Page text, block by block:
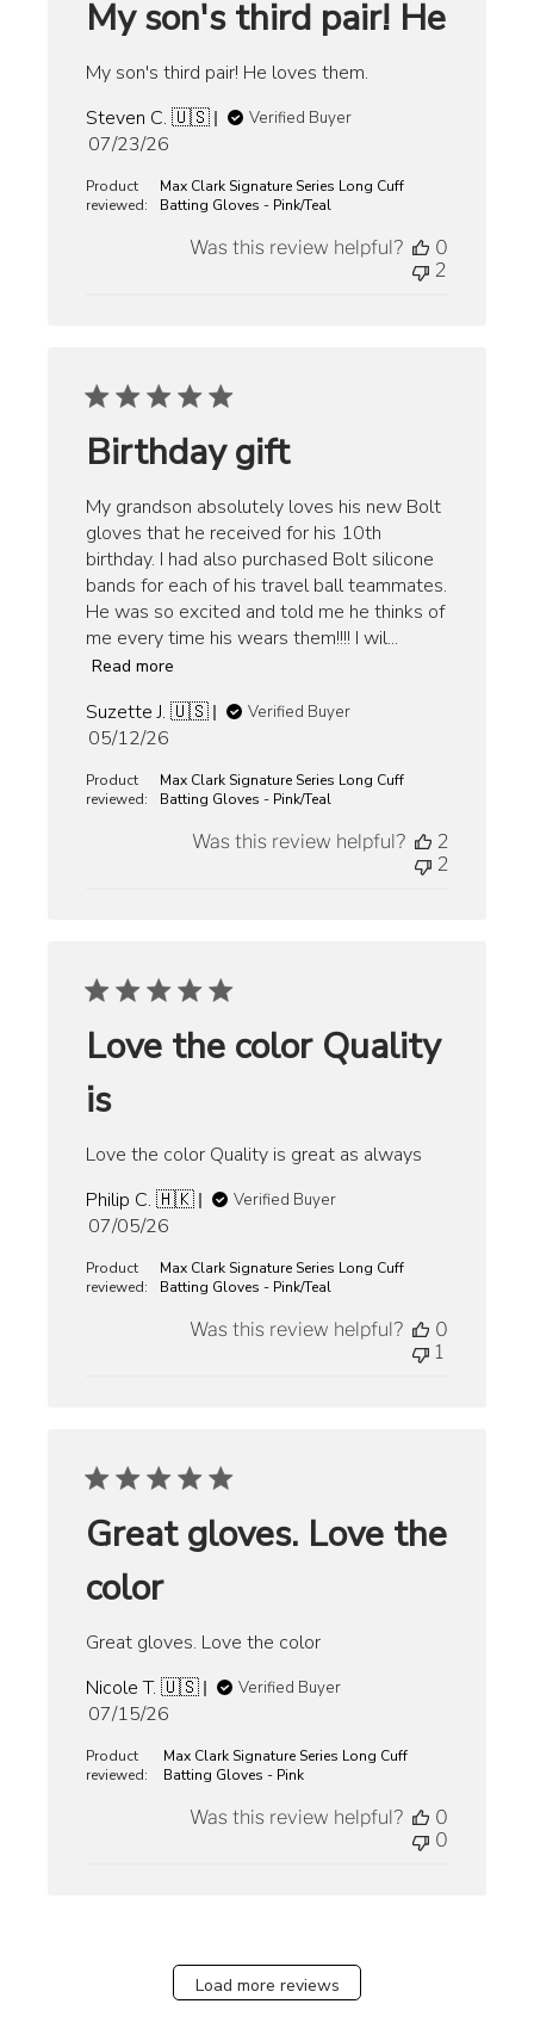
My son's third pair! He
My son's third pair! He loves them.
Steven C. 🇺🇸
Verified Buyer
Published
07/23/26
Product
reviewed:
Max Clark Signature Series Long Cuff
Batting Gloves - Pink/Teal
Was this review helpful?
0
2
Birthday gift
My grandson absolutely loves his new Bolt
gloves that he received for his 10th
birthday. I had also purchased Bolt silicone
bands for each of his travel ball teammates.
He was so excited and told me he thinks of
me every time his wears them!!!! I wil...
Read more
Suzette J. 🇺🇸 Verified Buyer
Published
05/12/26
Product
reviewed:
Max Clark Signature Series Long Cuff
Batting Gloves - Pink/Teal
Was this review helpful?
2
2
Love the color Quality
is
Love the color Quality is great as always
Philip C. 🇭🇰
Verified Buyer
Published
07/05/26
Product
reviewed:
Max Clark Signature Series Long Cuff
Batting Gloves - Pink/Teal
Was this review helpful?
0
1
Great gloves. Love the
color
Great gloves. Love the color
Nicole T. 🇺🇸
Verified Buyer
Published
07/15/26
Product
reviewed:
Max Clark Signature Series Long Cuff
Batting Gloves - Pink
Was this review helpful?
0
0
Load more reviews